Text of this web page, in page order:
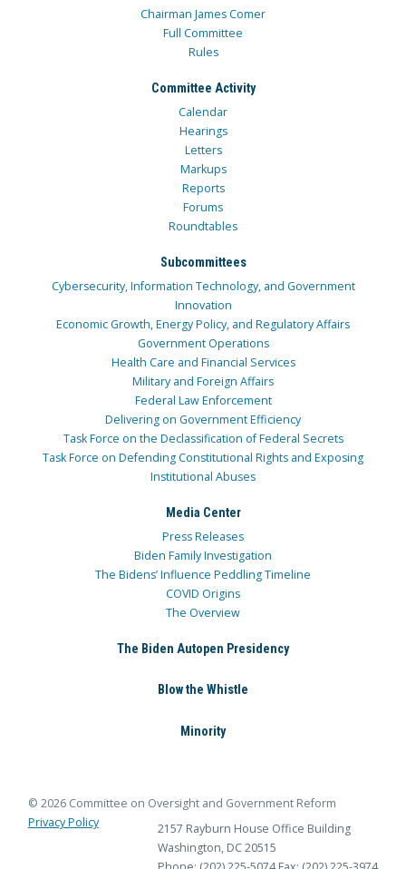
Chairman James Comer
Full Committee
Rules
Committee Activity
Calendar
Hearings
Letters
Markups
Reports
Forums
Roundtables
Subcommittees
Cybersecurity, Information Technology, and Government
Innovation
Economic Growth, Energy Policy, and Regulatory Affairs
Government Operations
Health Care and Financial Services
Military and Foreign Affairs
Federal Law Enforcement
Delivering on Government Efficiency
Task Force on the Declassification of Federal Secrets
Task Force on Defending Constitutional Rights and Exposing
Institutional Abuses
Media Center
Press Releases
Biden Family Investigation
The Bidens’ Influence Peddling Timeline
COVID Origins
The Overview
The Biden Autopen Presidency
Blow the Whistle
Minority
© 2026 Committee on Oversight and Government Reform
Privacy Policy
2157 Rayburn House Office Building
Washington, DC 20515